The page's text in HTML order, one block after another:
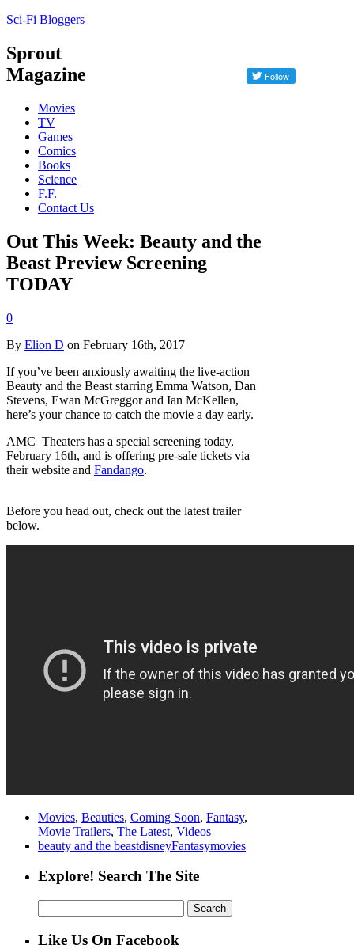
Sci-Fi Bloggers
Sprout
Magazine
Movies
TV
Games
Comics
Books
Science
F.F.
Contact Us
Out This Week: Beauty and the
Beast Preview Screening
TODAY
0
By Elion D on February 16th, 2017
If you’ve been anxiously awaiting the live-action
Beauty and the Beast starring Emma Watson, Dan
Stevens, Ewan McGreggor and Ian McKellen,
here’s your chance to catch the movie a day early.
AMC Theaters has a special screening today,
February 16th, and is offering pre-sale tickets via
their website and Fandango.
Before you head out, check out the latest trailer
below.
Movies, Beauties, Coming Soon, Fantasy,
Movie Trailers, The Latest, Videos
beauty and the beastdisneyFantasymovies
Explore! Search The Site
for:
Like Us On Facebook